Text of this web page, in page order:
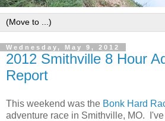
Wednesday, May 9, 2012
2012 Smithville 8 Hour
Report
This weekend was the Bonk Hard
adventure race in Smithville, MO. I've